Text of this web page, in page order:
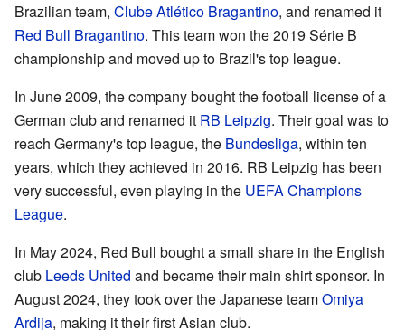
Brazilian team, Clube Atlético Bragantino, and renamed it
Red Bull Bragantino. This team won the 2019 Série B
championship and moved up to Brazil's top league.
In June 2009, the company bought the football license of a
German club and renamed it RB Leipzig. Their goal was to
reach Germany's top league, the Bundesliga, within ten
years, which they achieved in 2016. RB Leipzig has been
very successful, even playing in the UEFA Champions
League.
In May 2024, Red Bull bought a small share in the English
club Leeds United and became their main shirt sponsor. In
August 2024, they took over the Japanese teamOmiya
Ardija, making it their first Asian club.